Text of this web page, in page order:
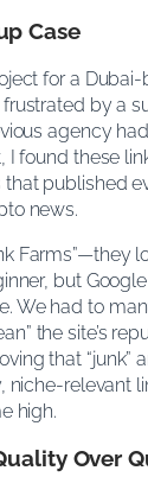
Case
for a
by a
agency
I found these
that published
news.
Farms”—they
but
We had to
the site’s
that “junk”
niche-relevant
high.
Over